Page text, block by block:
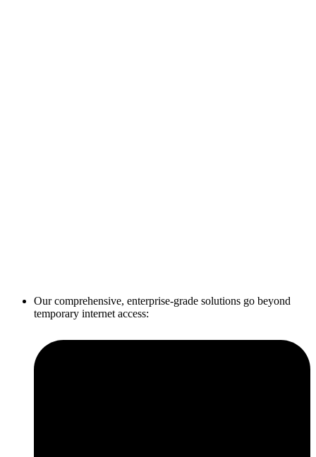
Our comprehensive, enterprise-grade solutions go beyond
temporary internet access: